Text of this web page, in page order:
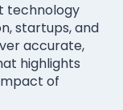
technology
startups, and
accurate,
highlights
of